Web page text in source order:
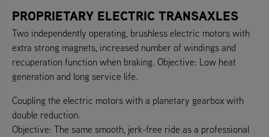
PROPRIETARY ELECTRIC TRANSAXLES
Two independently operating, brushless electric motors with
extra strong magnets, increased number of windings and
recuperation function when braking. Objective: Low heat
generation and long service life.
Coupling the electric motors with a planetary gearbox with
double reduction.
Objective: The same smooth, jerk-free ride as a professional